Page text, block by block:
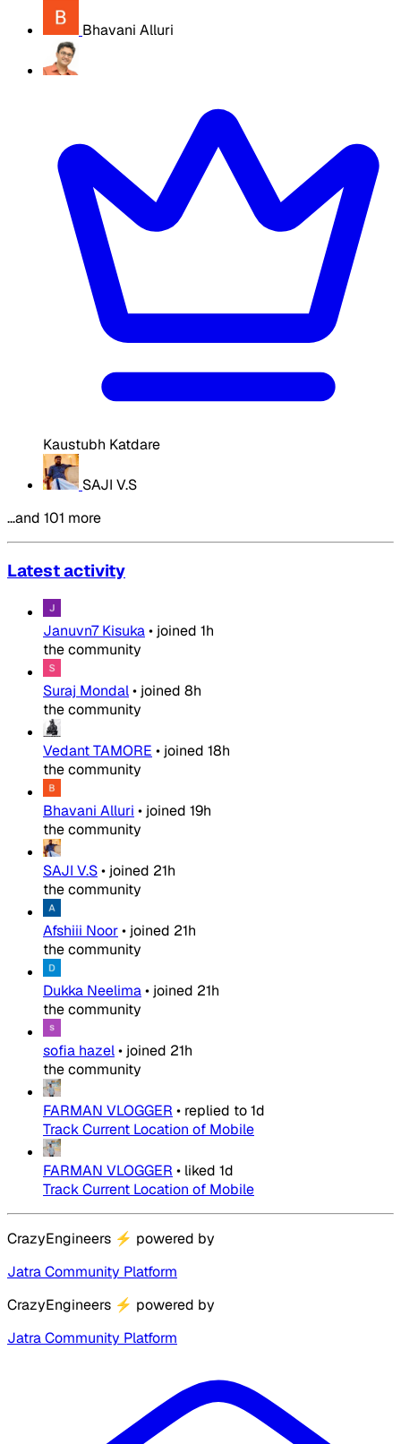
Bhavani Alluri
Kaustubh Katdare
SAJI V.S
…and 101 more
Latest activity
Januvn7 Kisuka• joined 1h
the community
Suraj Mondal• joined 8h
the community
Vedant TAMORE • joined 18h
the community
Bhavani Alluri • joined 19h
the community
SAJI V.S• joined 21h
the community
Afshiii Noor• joined 21h
the community
Dukka Neelima• joined 21h
the community
sofia hazel• joined 21h
the community
FARMAN VLOGGER • replied to1d
Track Current Location of Mobile
FARMAN VLOGGER • liked 1d
Track Current Location of Mobile
CrazyEngineers ⚡ powered by
Jatra Community Platform
CrazyEngineers ⚡ powered by
Jatra Community Platform